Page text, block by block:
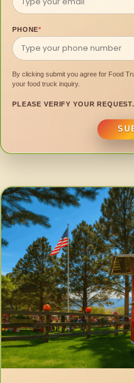
PHONE*
By clicking submit you agree for Food
your food truck inquiry.
PLEASE VERIFY YOUR